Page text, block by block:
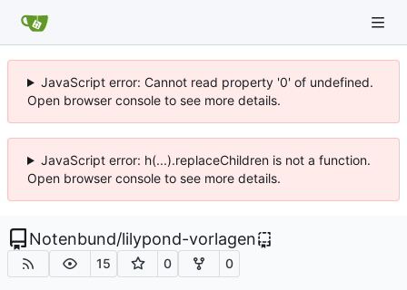
JavaScript error: Cannot read property '0' of undefined.
Open browser console to see more details.
JavaScript error: h(...).replaceChildren is not a function.
Open browser console to see more details.
Notenbund/lilypond-vorlagen
15 0 0